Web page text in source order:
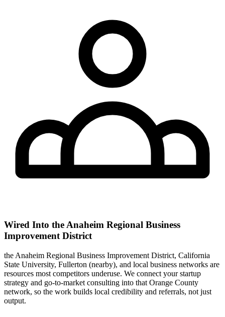
Wired Into the Anaheim Regional Business
Improvement District
the Anaheim Regional Business Improvement District, California
State University, Fullerton (nearby), and local business networks are
resources most competitors underuse. We connect your startup
strategy and go-to-market consulting into that Orange County
network, so the work builds local credibility and referrals, not just
output.